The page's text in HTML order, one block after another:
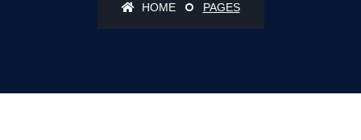
HOME PAGES